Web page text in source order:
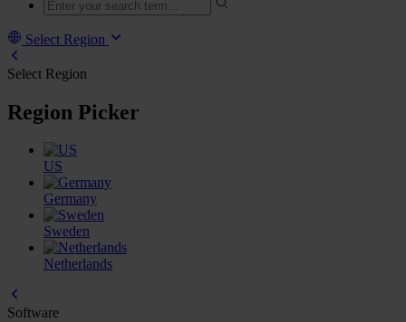
Select Region
Select Region
Region Picker
US
Germany
Sweden
Netherlands
Software